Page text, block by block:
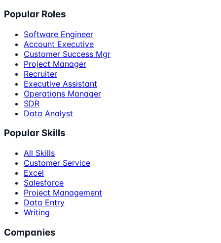
Popular Roles
Software Engineer
Account Executive
Customer Success Mgr
Project Manager
Recruiter
Executive Assistant
Operations Manager
SDR
Data Analyst
Popular Skills
All Skills
Customer Service
Excel
Salesforce
Project Management
Data Entry
Writing
Companies